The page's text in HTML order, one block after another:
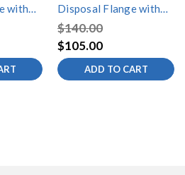
with
Disposal Flange with
Strainer
$140.00
$105.00
ADD TO CART